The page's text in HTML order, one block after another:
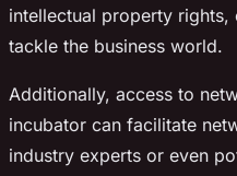
intellectual property
tackle the business world.
Additionally, access to
incubator can facilitate
industry experts or even